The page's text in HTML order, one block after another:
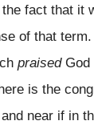
fact that it
of that term.
praisedGod
is the
near if in